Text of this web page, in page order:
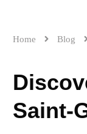
Home Blog
Saint-